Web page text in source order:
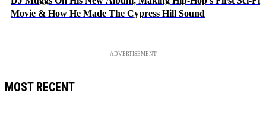
Movie & How He Made The Cypress Hill Sound
ADVERTISEMENT
MOST RECENT